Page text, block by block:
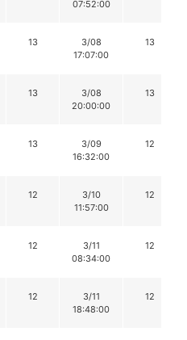
07:52:00
13
3/08
17:07:00
13
13
3/08
20:00:00
13
13
3/09
16:32:00
12
12
3/10
11:57:00
12
12
3/11
08:34:00
12
12
3/11
18:48:00
12